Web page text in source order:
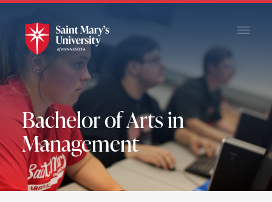
Skip
Content
Bachelor of Arts in
Management